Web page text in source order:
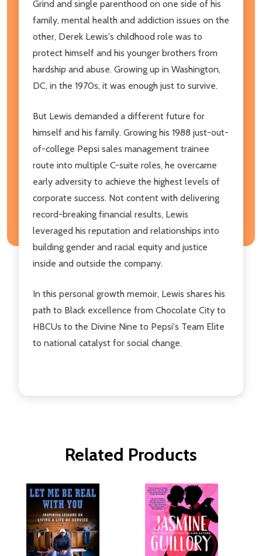
Grind and single parenthood on one side of his
family, mental health and addiction issues on the
other, Derek Lewis's childhood role was to
protect himself and his younger brothers from
hardship and abuse. Growing up in Washington,
DC, in the 1970s, it was enough just to survive.
But Lewis demanded a different future for
himself and his family. Growing his 1988 just-out-
of-college Pepsi sales management trainee
route into multiple C-suite roles, he overcame
early adversity to achieve the highest levels of
corporate success. Not content with delivering
record-breaking financial results, Lewis
leveraged his reputation and relationships into
building gender and racial equity and justice
inside and outside the company.
In this personal growth memoir, Lewis shares his
path to Black excellence from Chocolate City to
HBCUs to the Divine Nine to Pepsi's Team Elite
to national catalyst for social change.
Related Products